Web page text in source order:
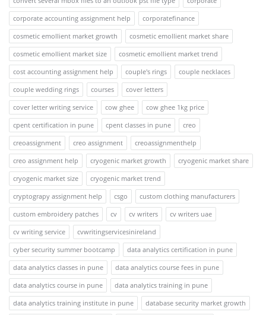
corporate accounting assignment help
corporatefinance
cosmetic emollient market growth
cosmetic emollient market share
cosmetic emollient market size
cosmetic emollient market trend
cost accounting assignment help
couple's rings
couple necklaces
couple wedding rings
courses
cover letters
cover letter writing service
cow ghee
cow ghee 1kg price
cpent certification in pune
cpent classes in pune
creo
creoassignment
creo assignment
creoassignmenthelp
creo assignment help
cryogenic market growth
cryogenic market share
cryogenic market size
cryogenic market trend
cryptograpy assignment help
csgo
custom clothing manufacturers
custom embroidery patches
cv cv writers
cv writers uae
cv writing service
cvwritingservicesinireland
cyber security summer bootcamp
data analytics certification in pune
data analytics classes in pune
data analytics course fees in pune
data analytics course in pune
data analytics training in pune
data analytics training institute in pune
database security market growth